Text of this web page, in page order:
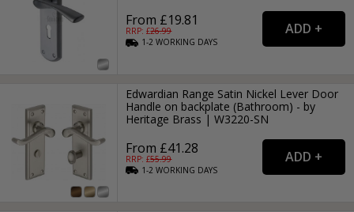
From £19.81
RRP: £26.99
1-2WORKING DAYS
Edwardian Range Satin Nickel Lever Door
Handle on backplate (Bathroom) - by
Heritage Brass | W3220-SN
From £41.28
RRP: £55.99
1-2WORKING DAYS